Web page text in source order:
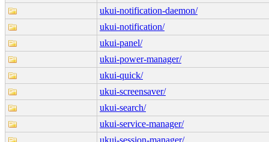
ukui-notification-daemon/
ukui-notification/
ukui-panel/
ukui-power-manager/
ukui-quick/
ukui-screensaver/
ukui-search/
ukui-service-manager/
ukui-session-manager/